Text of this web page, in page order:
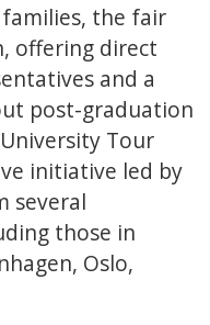
the fair
offering direct
and a
post-graduation
Tour
initiative led by
several
those in
Oslo,